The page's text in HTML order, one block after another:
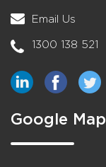
Email Us
1300 138 521
Google Map